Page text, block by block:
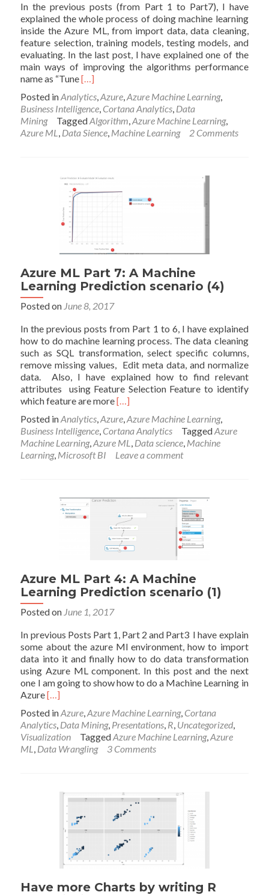
In the previous posts (from Part 1 to Part7), I have
explained the whole process of doing machine learning
inside the Azure ML, from import data, data cleaning,
feature selection, training models, testing models, and
evaluating. In the last post, I have explained one of the
main ways of improving the algorithms performance
name as “TuneRead
about
Azure
ML
Part
Machine
[…]
Posted inAnalytics,Azure,Azure Machine Learning,
Business Intelligence, Cortana Analytics, Data
Mining
TaggedAlgorithm,Azure Machine Learning,
Azure ML, Data Sience, Machine Learning 2 Comments
Azure ML Part 7: A Machine
Learning Prediction scenario (4)
Posted on June 8, 2017
In the previous posts from Part 1 to 6, I have explained
how to do machine learning process. The data cleaning
such as SQL transformation, select specific columns,
remove missing values, Edit meta data, and normalize
data. Also, I have explained how to find relevant
attributes using Feature Selection Feature to identify
which feature are moreRead
about
Azure
ML
Part
Machine
Prediction
scenario
(4)
[…]
Posted inAnalytics,Azure,Azure Machine Learning,
Business Intelligence, Cortana Analytics TaggedAzure
Machine Learning,Azure ML, Data science, Machine
Learning, Microsoft BI Leave a comment
Azure ML Part 4: A Machine
Learning Prediction scenario (1)
Posted on June 1, 2017
In previous Posts Part 1, Part 2 and Part3 I have explain
some about the azure Ml environment, how to import
data into it and finally how to do data transformation
using Azure ML component. In this post and the next
one I am going to show how to do a Machine Learning in
AzureRead
about
Azure
ML
Part
Machine
Prediction
scenario
[…]
Posted inAzure,Azure Machine Learning, Cortana
Analytics, Data Mining, Presentations, R, Uncategorized,
Visualization
TaggedAzure Machine Learning,Azure
ML, Data Wrangling 3 Comments
Have more Charts by writing R